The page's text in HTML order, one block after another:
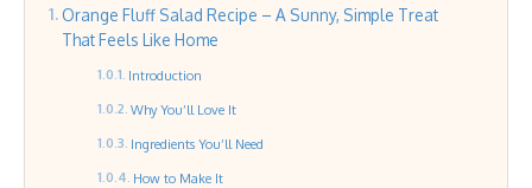
Orange Fluff Salad Recipe – A Sunny, Simple Treat
That Feels Like Home
Introduction
Why You’ll Love It
Ingredients You’ll Need
How to Make It